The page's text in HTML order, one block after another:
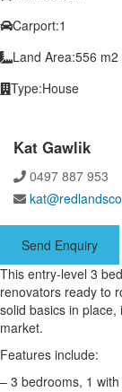
Carport:1
Land Area:556 m2
Type:House
Kat Gawlik
0497 887 953
Send Enquiry
This entry-level 3
renovators ready to
solid basics in place,
market.
Features include:
– 3 bedrooms, 1